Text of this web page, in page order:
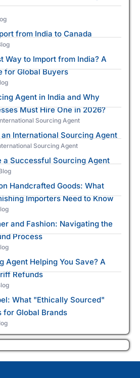
from India to Canada
Way to Import from India? A
for Global Buyers
Agent in India and Why
Must Hire One in 2026?
Sourcing Agent
an International Sourcing Agent
Sourcing Agent
a Successful Sourcing Agent
Handcrafted Goods: What
Importers Need to Know
and Fashion: Navigating the
Process
Agent Helping You Save? A
Refunds
What "Ethically Sourced"
Global Brands